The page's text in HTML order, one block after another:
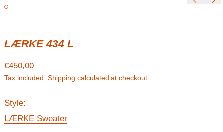
LÆRKE 434 L
Regular price
€450,00
Tax included. Shipping calculated at checkout.
Style:
LÆRKE Sweater